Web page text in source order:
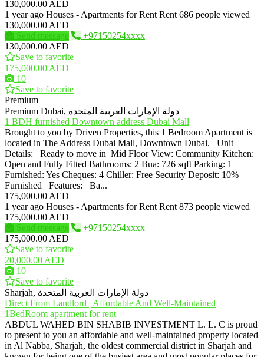
130,000.00 AED
1 year ago Houses - Apartments for Rent Rent 686 people viewed
130,000.00 AED
Send message
+97150254xxxx
130,000.00 AED
Save to favorite
175,000.00 AED
10
Save to favorite
Premium
Premium
Dubai, دولة الإمارات العربية المتحدة
1 BDH furnished Downtown address Dubai Mall
Brought to you by Driven Properties, this 1 Bedroom Apartment is
located in The Address Dubai Mall, Downtown Dubai. Unit
Details: Ready to move in Mid Floor View: Community Kitchen:
Open and Fully Fitted Bathrooms: 2 Bua: 726 sqft Parking: 1
Furnished: Yes Cheques: 4 Chiller: Free Security Deposit: 10%
Furnished Features: Ba...
175,000.00 AED
1 year ago Houses - Apartments for Rent Rent 873 people viewed
175,000.00 AED
Send message
+97150254xxxx
175,000.00 AED
Save to favorite
20,000.00 AED
10
Save to favorite
Sharjah, دولة الإمارات العربية المتحدة
Direct From Landlord | Affordable And Well-Maintained
1BedRoom apartment for rent
ABDUL WAHED BIN SHABIB INVESTMENT L. L. C is proud
to present to you an affordable and well-maintained property located
in Al Nabba, Sharjah, the oldest commercial district in Sharjah and